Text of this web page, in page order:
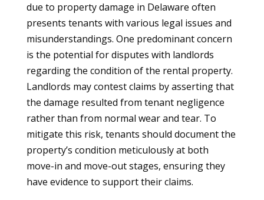
due to property damage in Delaware often
presents tenants with various legal issues and
misunderstandings. One predominant concern
is the potential for disputes with landlords
regarding the condition of the rental property.
Landlords may contest claims by asserting that
the damage resulted from tenant negligence
rather than from normal wear and tear. To
mitigate this risk, tenants should document the
property’s condition meticulously at both
move-in and move-out stages, ensuring they
have evidence to support their claims.